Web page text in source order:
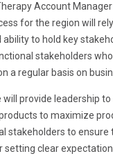
Account
for the region will
to hold key
stakeholders
a regular basis on
will provide leadership
to maximize
stakeholders to
clear